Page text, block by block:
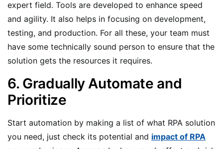
expert field. Tools are developed to enhance speed
and agility. It also helps in focusing on development,
testing, and production. For all these, your team must
have some technically sound person to ensure that the
solution gets the resources it requires.
6. Gradually Automate and
Prioritize
Start automation by making a list of what RPA solution
you need, just check its potential and impact of RPA